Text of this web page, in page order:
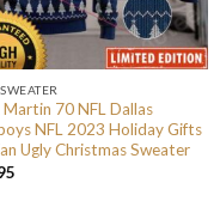
70 NFL Dallas
NFL 2023 Holiday Gifts
Ugly Christmas Sweater